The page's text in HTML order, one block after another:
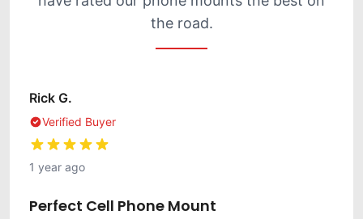
the road.
Rick G.
Verified Buyer
1 year ago
Perfect Cell Phone Mount